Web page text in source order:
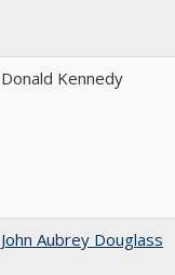
Donald Kennedy
John Aubrey Douglass